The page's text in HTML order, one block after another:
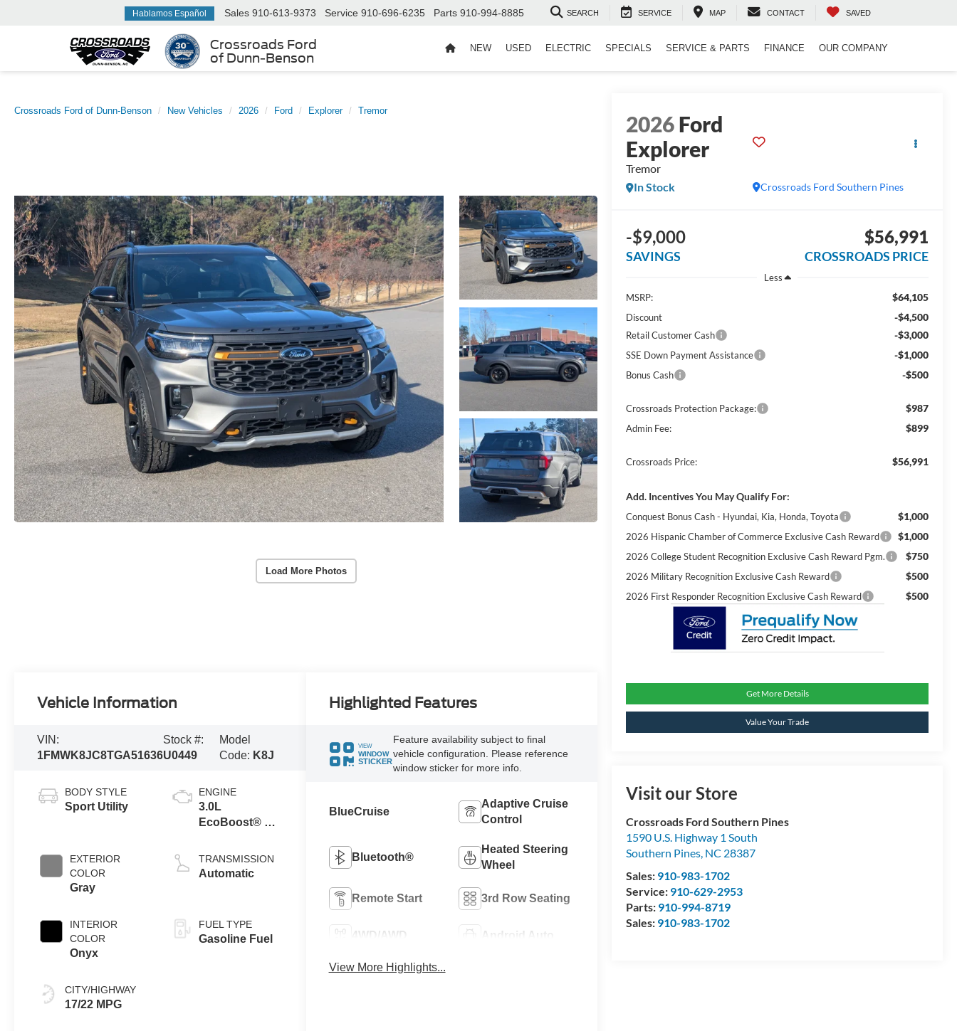
Crossroads Ford
of Dunn-Benson
Hablamos Español Sales 910-613-9373 Service 910-696-6235 Parts 910-994-8885 SEARCH SERVICE MAP CONTACT SAVED
NEW USED ELECTRIC SPECIALS SERVICE & PARTS FINANCE OUR COMPANY
Crossroads Ford of Dunn-Benson New Vehicles 2026 Ford Explorer Tremor
Load More Photos
2026Ford
Explorer
Tremor
Crossroads Ford Southern Pines
In Stock
-$9,000
SAVINGS
$56,991
CROSSROADS PRICE
Less
MSRP:
$64,105
Discount -$4,500
Retail Customer Cash -$3,000
SSE Down Payment Assistance -$1,000
Bonus Cash -$500
Crossroads Protection Package: $987
Admin Fee: $899
Crossroads Price: $56,991
Add. Incentives You May Qualify For:
Conquest Bonus Cash - Hyundai, Kia, Honda, Toyota $1,000
2026 Hispanic Chamber of Commerce Exclusive Cash Reward $1,000
2026 College Student Recognition Exclusive Cash Reward Pgm. $750
2026 Military Recognition Exclusive Cash Reward $500
2026 First Responder Recognition Exclusive Cash Reward $500
Get More Details
Value Your Trade
Visit our Store
Crossroads Ford Southern Pines
1590 U.S. Highway 1 South
Southern Pines, NC 28387
Sales: 910-983-1702
Service: 910-629-2953
Parts: 910-994-8719
Sales: 910-983-1702
Vehicle Information
VIN:
1FMWK8JC8TGA51636
Stock #:
U0449
Model
Code: K8J
BODY STYLE
Sport Utility
EXTERIOR
COLOR
Gray
INTERIOR
COLOR
Onyx
CITY/HIGHWAY
17/22 MPG
ENGINE
3.0L
EcoBoost® V6
Auto Start-Stop
Technology
TRANSMISSION
Automatic
FUEL TYPE
Gasoline Fuel
Highlighted Features
VIEW
WINDOW
STICKER
Feature availability subject to final
vehicle configuration. Please reference
window sticker for more info.
BlueCruise
Adaptive Cruise
Control
Bluetooth®
Heated Steering
Wheel
Remote Start 3rd Row Seating
4WD/AWD Android Auto
View More Highlights...